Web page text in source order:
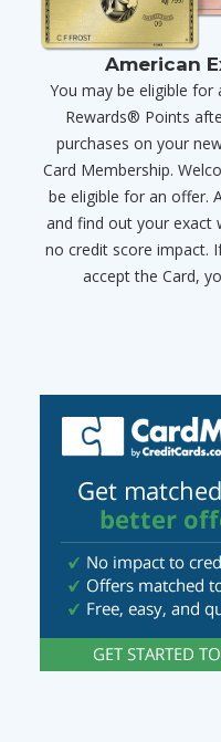
American
You may be eligible for
Rewards® Points
purchases on your
Card Membership.
be eligible for an offer.
and find out your exact
no credit score impact.
accept the Card,